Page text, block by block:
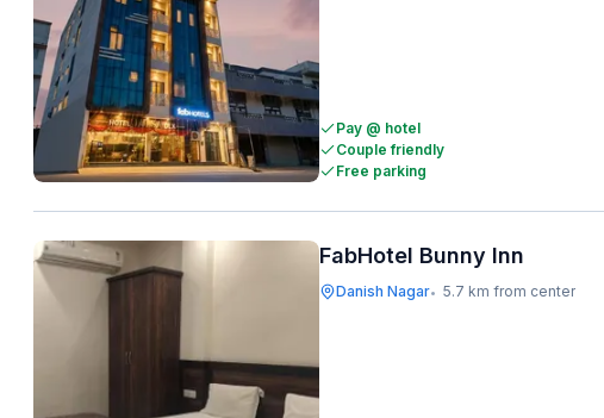
Pay @ hotel
Couple friendly
Free parking
FabHotel Bunny Inn
Danish Nagar• 5.7 km from center